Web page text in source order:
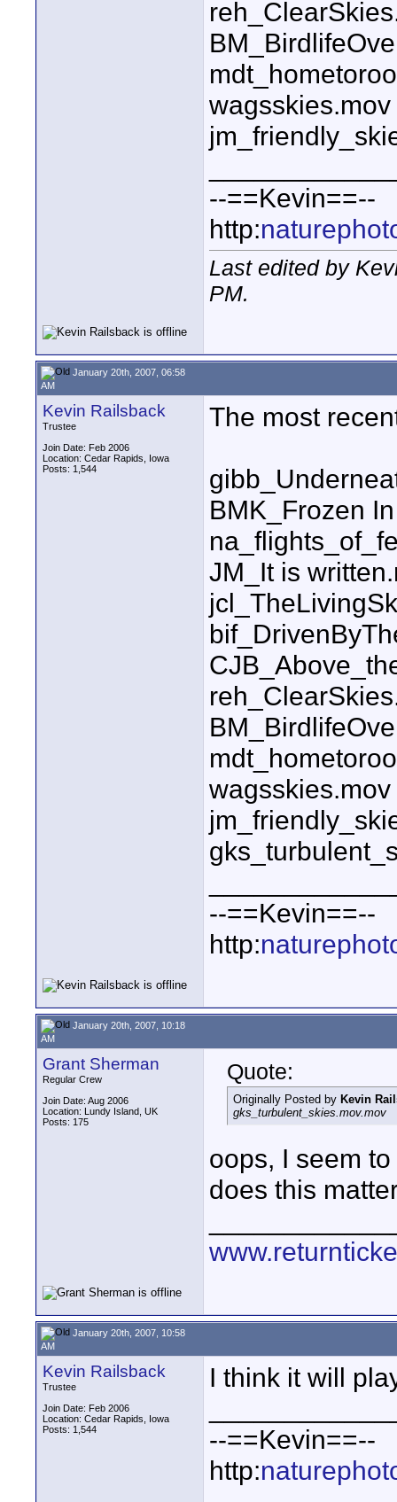
wagsskies.mov
--==Kevin==--
http:
Last edited by
PM.
January 20th, 2007, 06:58
AM
Kevin Railsback
Trustee
Join Date: Feb 2006
Location: Cedar Rapids, Iowa
Posts: 1,544
The most
BMK_Frozen
JM_It is
wagsskies.mov
--==Kevin==--
http:
January 20th, 2007, 10:18
AM
Grant Sherman
Regular Crew
Join Date: Aug 2006
Location: Lundy Island, UK
Posts: 175
Quote:
Originally Posted by Kevin
gks_turbulent_skies.mov.mov
oops, I seem
does this
January 20th, 2007, 10:58
AM
Kevin Railsback
Trustee
Join Date: Feb 2006
Location: Cedar Rapids, Iowa
Posts: 1,544
I think it will
--==Kevin==--
http: